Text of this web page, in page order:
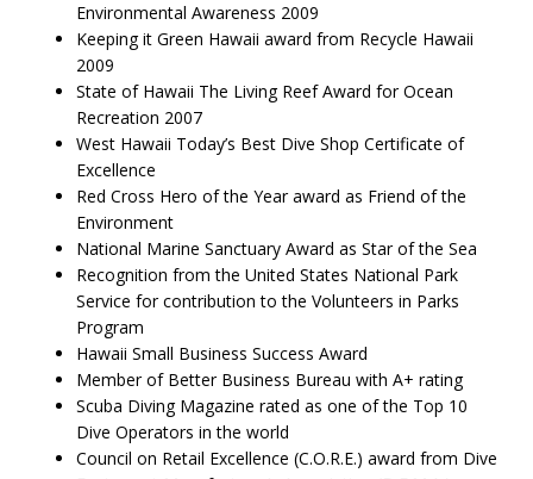
Environmental Awareness 2009
Keeping it Green Hawaii award from Recycle Hawaii
2009
State of Hawaii The Living Reef Award for Ocean
Recreation 2007
West Hawaii Today’s Best Dive Shop Certificate of
Excellence
Red Cross Hero of the Year award as Friend of the
Environment
National Marine Sanctuary Award as Star of the Sea
Recognition from the United States National Park
Service for contribution to the Volunteers in Parks
Program
Hawaii Small Business Success Award
Member of Better Business Bureau with A+ rating
Scuba Diving Magazine rated as one of the Top 10
Dive Operators in the world
Council on Retail Excellence (C.O.R.E.) award from Dive